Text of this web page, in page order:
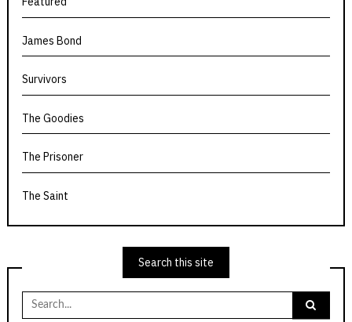
James Bond
Survivors
The Goodies
The Prisoner
The Saint
Search this site
Search
for: